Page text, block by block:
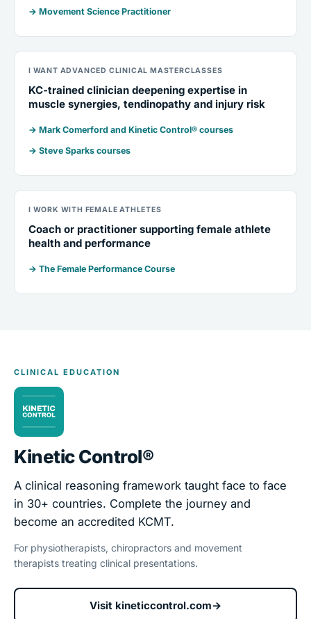
→ Movement Science Practitioner
I WANT ADVANCED CLINICAL MASTERCLASSES
KC-trained clinician deepening expertise in
muscle synergies, tendinopathy and injury risk
→ Mark Comerford and Kinetic Control® courses
→ Steve Sparks courses
I WORK WITH FEMALE ATHLETES
Coach or practitioner supporting female athlete
health and performance
→ The Female Performance Course
CLINICAL EDUCATION
Kinetic Control®
A clinical reasoning framework taught face to face
in 30+ countries. Complete the journey and
become an accredited KCMT.
For physiotherapists, chiropractors and movement
therapists treating clinical presentations.
Visit kineticcontrol.com→